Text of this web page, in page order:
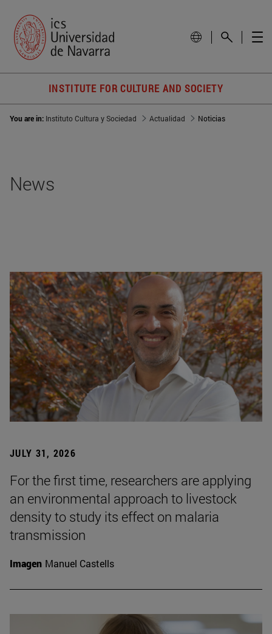
INSTITUTE FOR CULTURE AND SOCIETY
You are in: Instituto Cultura y Sociedad Actualidad Noticias
News
JULY 31, 2026
For the first time, researchers are applying
an environmental approach to livestock
density to study its effect on malaria
transmission
Imagen Manuel Castells